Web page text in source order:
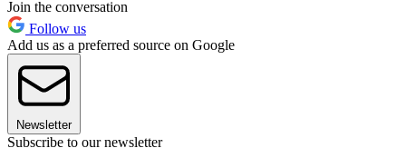
Join the conversation
Follow us
Add us as a preferred source on Google
Newsletter
Subscribe to our newsletter